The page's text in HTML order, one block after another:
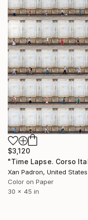
$3,120
Xan Padron, United States
Color on Paper
30 x 45 in